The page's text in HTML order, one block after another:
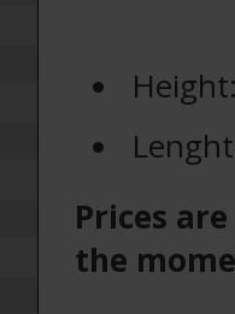
Prices
the